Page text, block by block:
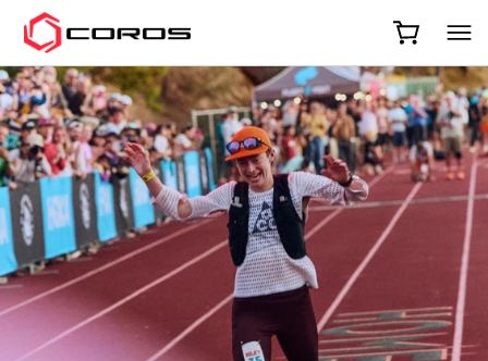
COROS